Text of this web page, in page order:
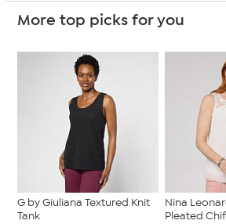
More top picks for you
G by Giuliana Textured Knit
Tank
Nina
Pleated